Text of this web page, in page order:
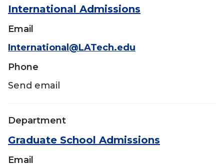
International Admissions
Email
International@LATech.edu
Phone
Send email
Department
Graduate School Admissions
Email